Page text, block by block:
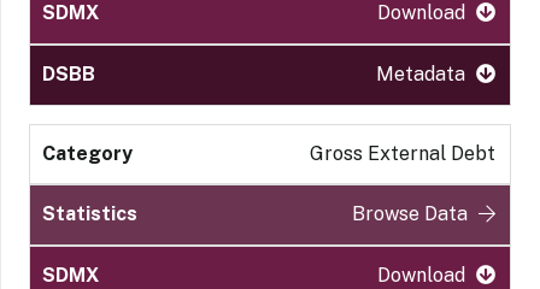
Download
Metadata
Gross External Debt
Browse Data
Download